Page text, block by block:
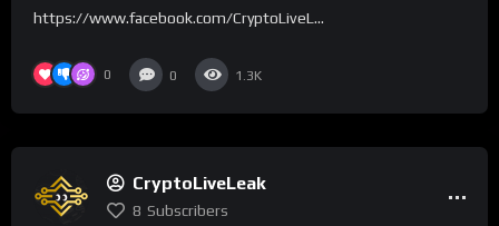
https://www.facebook.com/CryptoLiveL...
0 0 1.3K
CryptoLiveLeak
8 Subscribers